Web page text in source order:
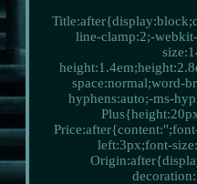
line-clamp:2;-
space:normal;word-
hyphens:auto;-ms-
left:3px;font-